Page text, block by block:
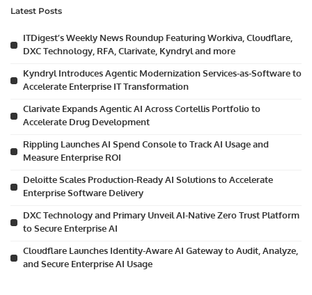
Latest Posts
ITDigest’s Weekly News Roundup Featuring Workiva, Cloudflare,
DXC Technology, RFA, Clarivate, Kyndryl and more
Kyndryl Introduces Agentic Modernization Services-as-Software to
Accelerate Enterprise IT Transformation
Clarivate Expands Agentic AI Across Cortellis Portfolio to
Accelerate Drug Development
Rippling Launches AI Spend Console to Track AI Usage and
Measure Enterprise ROI
Deloitte Scales Production-Ready AI Solutions to Accelerate
Enterprise Software Delivery
DXC Technology and Primary Unveil AI-Native Zero Trust Platform
to Secure Enterprise AI
Cloudflare Launches Identity-Aware AI Gateway to Audit, Analyze,
and Secure Enterprise AI Usage